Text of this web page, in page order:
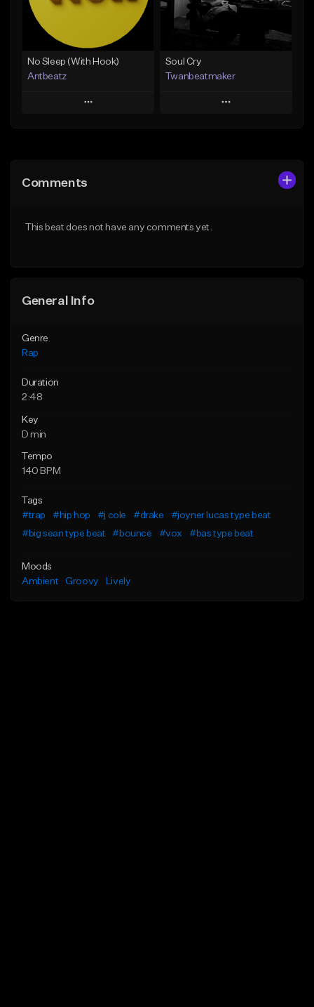
From $19.00
Find similar
No Sleep (With Hook)
Antbeatz
Play
Like Beat
Soul Cry
Twanbeatmaker
Play
Comments
This beat does not have any comments yet.
General Info
Genre
Rap
Duration
2:48
Key
D min
Tempo
140 BPM
Tags
#trap
#hip hop #j cole #drake
#joyner lucas type beat
#big sean type beat
#bounce #vox #bas type beat
Moods
Ambient
Groovy Lively